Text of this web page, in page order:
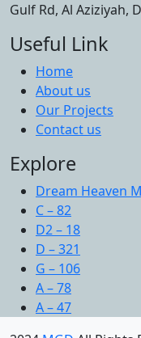
Gulf Rd, Al Aziziyah,
Useful Link
Home
About us
Our Projects
Contact us
Explore
Dream Heaven
C – 82
D2 – 18
D – 321
G – 106
A – 78
A – 47